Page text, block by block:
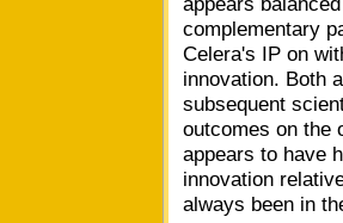
complementary
Celera's IP on
innovation. Both
subsequent
outcomes on the
appears to have
innovation
always been in